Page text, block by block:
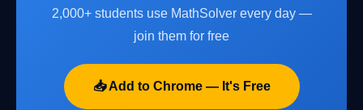
2,000+ students use MathSolver every day —
join them for free
📥 Add to Chrome — It's Free